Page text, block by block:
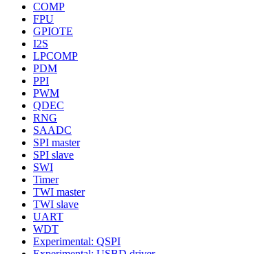
COMP
FPU
GPIOTE
I2S
LPCOMP
PDM
PPI
PWM
QDEC
RNG
SAADC
SPI master
SPI slave
SWI
Timer
TWI master
TWI slave
UART
WDT
Experimental: QSPI